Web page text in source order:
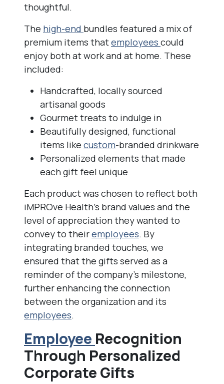
thoughtful.
The high-end bundles featured a mix of
premium items thatemployees could
enjoy both at work and at home. These
included:
Handcrafted, locally sourced
artisanal goods
Gourmet treats to indulge in
Beautifully designed, functional
items like custom-branded drinkware
Personalized elements that made
each gift feel unique
Each product was chosen to reflect both
iMPROve Health’s brand values and the
level of appreciation they wanted to
convey to theiremployees. By
integrating branded touches, we
ensured that the gifts served as a
reminder of the company’s milestone,
further enhancing the connection
between the organization and its
employees.
Employee Recognition
Through Personalized
Corporate Gifts